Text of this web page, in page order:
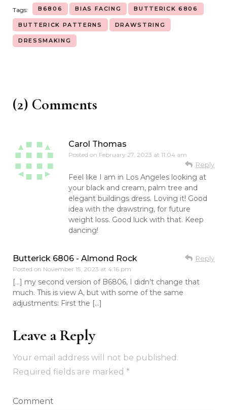
Tags: B6806 BIAS FACING BUTTERICK 6806
BUTTERICK PATTERNS DRAWSTRING
DRESSMAKING
(2) Comments
Carol Thomas
Posted on February 27, 2023 at 11:04 am
Reply
Feel like I am in Los Angeles looking at
your black and cream, palm tree and
elegant buildings dress. Loving it! Good
idea with the drawstring, for future
weight loss. Good luck with that. Keep
dancing!
Butterick 6806 - Almond Rock
Posted on November 15, 2023 at 4:16 pm
Reply
[…] my second version of B6806, I didn’t change that
much. This is view A, but with some of the same
adjustments: First the […]
Leave a Reply
Your email address will not be published.
Required fields are marked *
Comment